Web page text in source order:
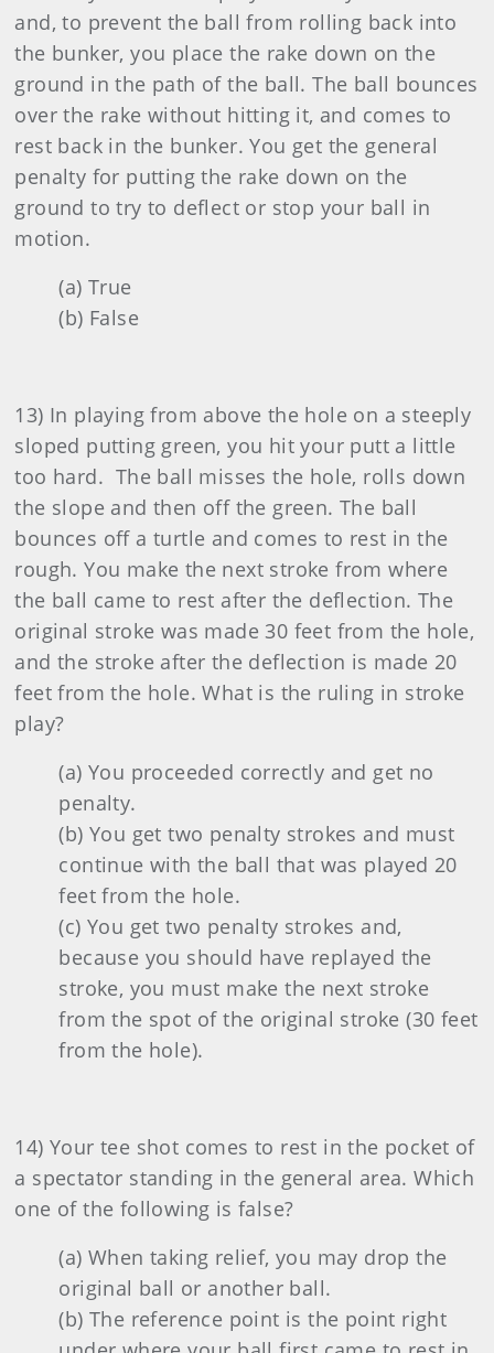
and, to prevent the ball from rolling back into
the bunker, you place the rake down on the
ground in the path of the ball. The ball bounces
over the rake without hitting it, and comes to
rest back in the bunker. You get the general
penalty for putting the rake down on the
ground to try to deflect or stop your ball in
motion.
(a) True
(b) False
13) In playing from above the hole on a steeply
sloped putting green, you hit your putt a little
too hard. The ball misses the hole, rolls down
the slope and then off the green. The ball
bounces off a turtle and comes to rest in the
rough. You make the next stroke from where
the ball came to rest after the deflection. The
original stroke was made 30 feet from the hole,
and the stroke after the deflection is made 20
feet from the hole. What is the ruling in stroke
play?
(a) You proceeded correctly and get no
penalty.
(b) You get two penalty strokes and must
continue with the ball that was played 20
feet from the hole.
(c) You get two penalty strokes and,
because you should have replayed the
stroke, you must make the next stroke
from the spot of the original stroke (30 feet
from the hole).
14) Your tee shot comes to rest in the pocket of
a spectator standing in the general area. Which
one of the following is false?
(a) When taking relief, you may drop the
original ball or another ball.
(b) The reference point is the point right